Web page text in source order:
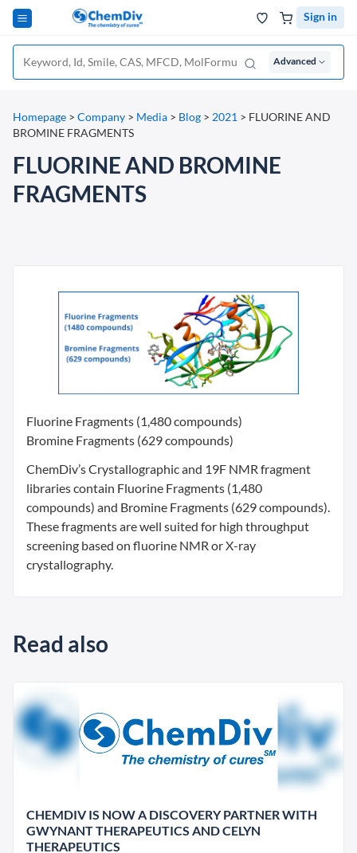
Sign in
Advanced
Homepage > Company > Media > Blog > 2021 > FLUORINE AND
BROMINE FRAGMENTS
FLUORINE AND BROMINE
FRAGMENTS
Fluorine Fragments (1,480 compounds)
Bromine Fragments (629 compounds)
ChemDiv’s Crystallographic and 19F NMR fragment
libraries contain Fluorine Fragments (1,480
compounds) and Bromine Fragments (629 compounds).
These fragments are well suited for high throughput
screening based on fluorine NMR or X-ray
crystallography.
Read also
CHEMDIV IS NOW A DISCOVERY PARTNER WITH
GWYNANT THERAPEUTICS AND CELYN
THERAPEUTICS